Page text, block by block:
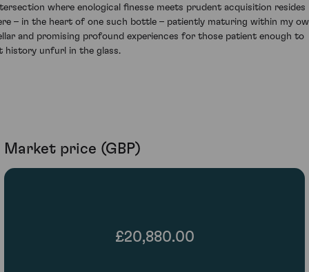
where enological finesse meets prudent acquisition resides
– in the heart of one such bottle – patiently maturing within my
and promising profound experiences for those patient enough to
history unfurl in the glass.
Market price (GBP)
£20,880.00